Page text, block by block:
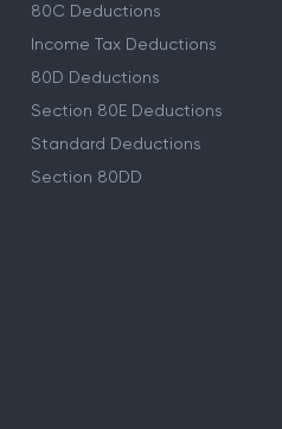
80C Deductions
Income Tax Deductions
80D Deductions
Section 80E Deductions
Standard Deductions
Section 80DD